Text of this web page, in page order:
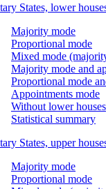
States, lower
Majority mode
Proportional mode
Mixed mode
Majority mode and
Proportional mode
Appointments mode
Without lower houses
Statistical summary
States, upper
Majority mode
Proportional mode